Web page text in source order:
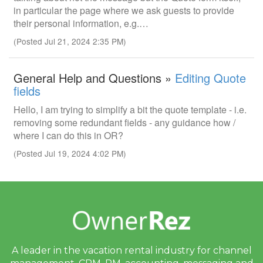
in particular the page where we ask guests to provide
their personal information, e.g.…
(Posted Jul 21, 2024 2:35 PM)
General Help and Questions » Editing Quote
fields
Hello, I am trying to simplify a bit the quote template - i.e.
removing some redundant fields - any guidance how /
where I can do this in OR?
(Posted Jul 19, 2024 4:02 PM)
A leader in the vacation rental industry for channel